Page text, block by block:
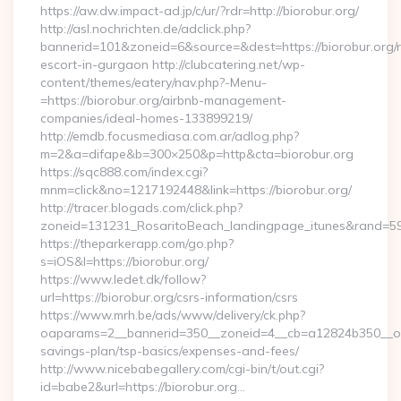
https://aw.dw.impact-ad.jp/c/ur/?rdr=http://biorobur.org/
http://asl.nochrichten.de/adclick.php?
bannerid=101&zoneid=6&source=&dest=https://biorobur.org/
escort-in-gurgaon http://clubcatering.net/wp-
content/themes/eatery/nav.php?-Menu-
=https://biorobur.org/airbnb-management-
companies/ideal-homes-133899219/
http://emdb.focusmediasa.com.ar/adlog.php?
m=2&a=difape&b=300×250&p=http&cta=biorobur.org
https://sqc888.com/index.cgi?
mnm=click&no=1217192448&link=https://biorobur.org/
http://tracer.blogads.com/click.php?
https://theparkerapp.com/go.php?
s=iOS&l=https://biorobur.org/
https://www.ledet.dk/follow?
url=https://biorobur.org/csrs-information/csrs
https://www.mrh.be/ads/www/delivery/ck.php?
savings-plan/tsp-basics/expenses-and-fees/
http://www.nicebabegallery.com/cgi-bin/t/out.cgi?
id=babe2&url=https://biorobur.org…